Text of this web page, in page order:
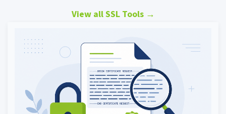
View all SSL Tools →